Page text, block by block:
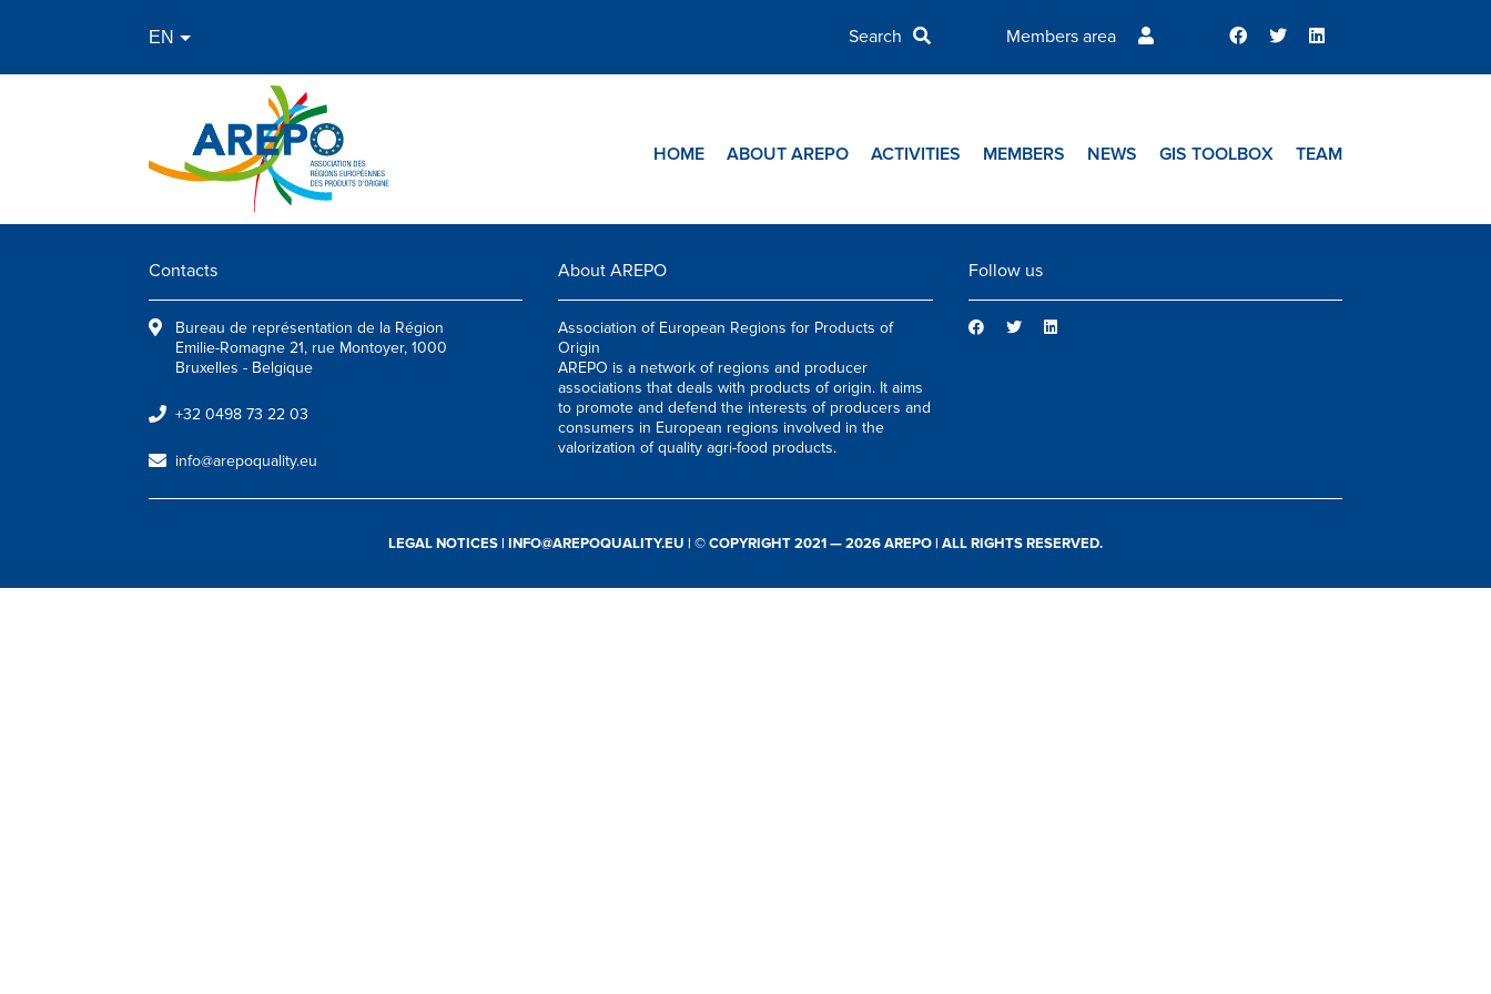
Members area
HOME ABOUT AREPO ACTIVITIES MEMBERS NEWS GIS TOOLBOX TEAM
Contacts
Bureau de représentation de la Région
Emilie-Romagne 21, rue Montoyer, 1000
Bruxelles - Belgique
+32 0498 73 22 03
info@arepoquality.eu
About AREPO
Association of European Regions for Products of
Origin
AREPO is a network of regions and producer
associations that deals with products of origin. It aims
to promote and defend the interests of producers and
consumers in European regions involved in the
valorization of quality agri-food products.
Follow us
LEGAL NOTICES| INFO@AREPOQUALITY.EU | © COPYRIGHT 2021 — 2026 AREPO | ALL RIGHTS RESERVED.